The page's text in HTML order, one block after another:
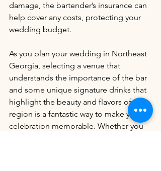
damage, the bartender’s insurance can
help cover any costs, protecting your
wedding budget.
As you plan your wedding in Northeast
Georgia, selecting a venue that
understands the importance of the bar
and some unique signature drinks that
highlight the beauty and flavors of the
region is a fantastic way to make your
celebration memorable. Whether you